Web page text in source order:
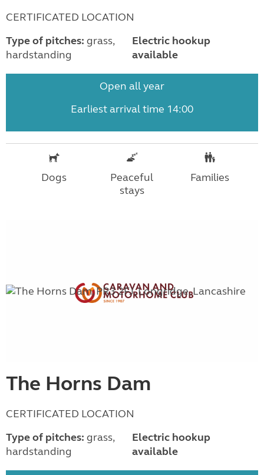
CERTIFICATED LOCATION
Type of pitches: grass,
hardstanding
Electric hookup
available
Open all year
Earliest arrival time 14:00
Dogs
Peaceful
stays
Families
The Horns Dam
CERTIFICATED LOCATION
Type of pitches: grass,
hardstanding
Electric hookup
available